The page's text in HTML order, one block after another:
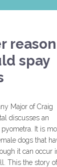
reason
spay
Major of Craig
discusses an
It is
dogs that
it can occur
This the story of